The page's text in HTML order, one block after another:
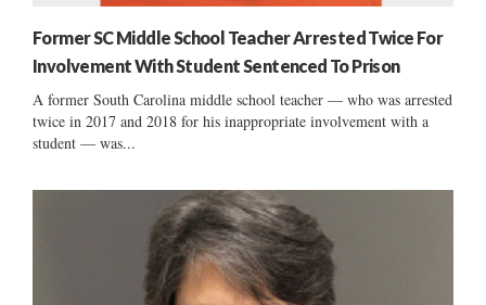
Former SC Middle School Teacher Arrested Twice For
Involvement With Student Sentenced To Prison
A former South Carolina middle school teacher — who was arrested
twice in 2017 and 2018 for his inappropriate involvement with a
student — was...